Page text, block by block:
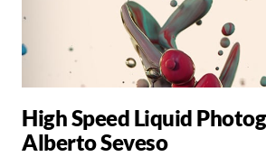
High Speed Liquid
Alberto Seveso